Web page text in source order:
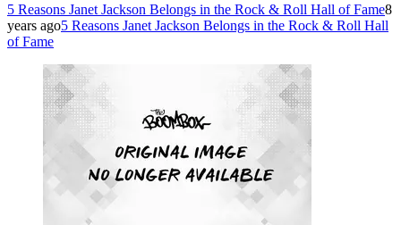
5 Reasons Janet Jackson Belongs in the Rock & Roll Hall of Fame8
years ago5 Reasons Janet Jackson Belongs in the Rock & Roll Hall
of Fame